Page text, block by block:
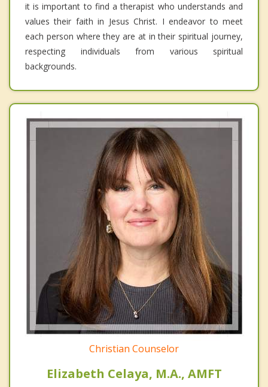
it is important to find a therapist who understands and
values their faith in Jesus Christ. I endeavor to meet
each person where they are at in their spiritual journey,
respecting individuals from various spiritual
backgrounds.
Christian Counselor
Elizabeth Celaya, M.A., AMFT